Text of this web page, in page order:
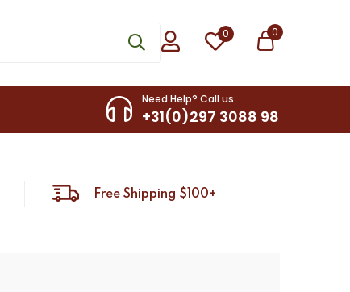
0 0
Need Help? Call us
+31(0)297 3088 98
Free Shipping $100+